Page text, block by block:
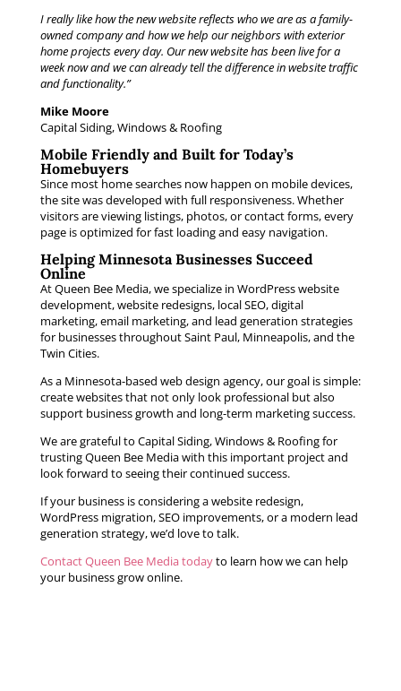
I really like how the new website reflects who we are as a family-
owned company and how we help our neighbors with exterior
home projects every day. Our new website has been live for a
week now and we can already tell the difference in website traffic
and functionality.”
Mike Moore
Capital Siding, Windows & Roofing
Mobile Friendly and Built for Today’s
Homebuyers
Since most home searches now happen on mobile devices,
the site was developed with full responsiveness. Whether
visitors are viewing listings, photos, or contact forms, every
page is optimized for fast loading and easy navigation.
Helping Minnesota Businesses Succeed
Online
At Queen Bee Media, we specialize in WordPress website
development, website redesigns, local SEO, digital
marketing, email marketing, and lead generation strategies
for businesses throughout Saint Paul, Minneapolis, and the
Twin Cities.
As a Minnesota-based web design agency, our goal is simple:
create websites that not only look professional but also
support business growth and long-term marketing success.
We are grateful to Capital Siding, Windows & Roofing for
trusting Queen Bee Media with this important project and
look forward to seeing their continued success.
If your business is considering a website redesign,
WordPress migration, SEO improvements, or a modern lead
generation strategy, we’d love to talk.
Contact Queen Bee Media todayto learn how we can help
your business grow online.